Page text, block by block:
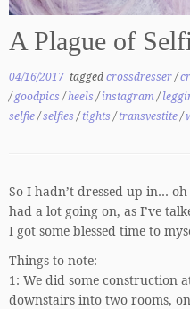
A Plague of
04/16/2017 taggedcrossdresser/
/goodpics/heels/instagram/
selfie/selfies/tights/transvestite/
So I hadn’t dressed up in…
had a lot going on, as I’ve
I got some blessed time to
Things to note:
1: We did some construction
downstairs into two rooms,